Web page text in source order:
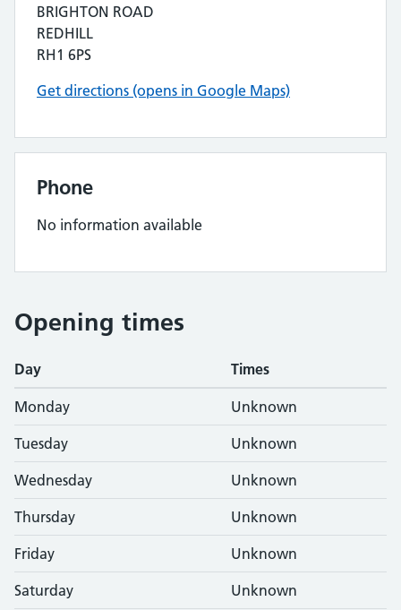
BRIGHTON ROAD
REDHILL
RH1 6PS
Get directions (opens in Google Maps)
Phone
No information available
Opening times
Day Times
Monday Unknown
Tuesday Unknown
Wednesday Unknown
Thursday Unknown
Friday Unknown
Saturday Unknown